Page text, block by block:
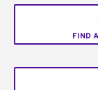
FIND